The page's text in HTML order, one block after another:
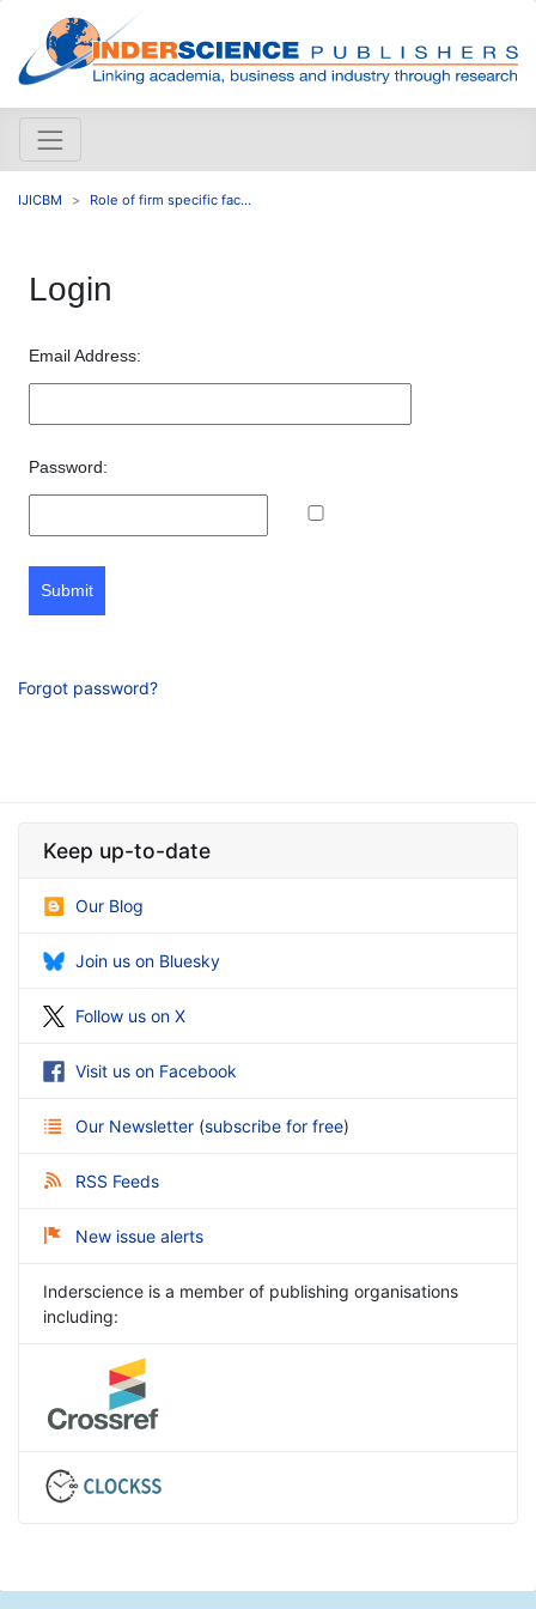
IJICBM Role of firm specific fac...
Login
Email Address:
Password:
Submit
Forgot password?
Keep up-to-date
Our Blog
Join us on Bluesky
Follow us on X
Visit us on Facebook
Our Newsletter (subscribe for free)
RSS Feeds
New issue alerts
Inderscience is a member of publishing organisations
including: